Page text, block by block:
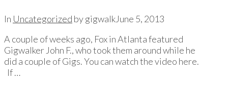
In Uncategorized by gigwalkJune 5, 2013
A couple of weeks ago, Fox in Atlanta featured
Gigwalker John F., who took them around while he
did a couple of Gigs. You can watch the video here.
If …